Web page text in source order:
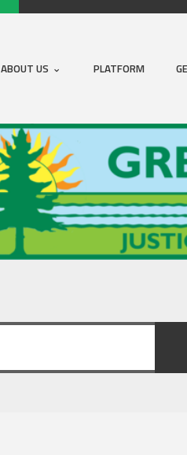
ABOUT US PLATFORM